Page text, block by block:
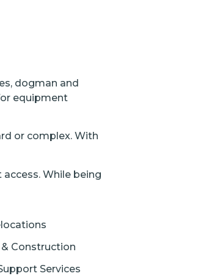
dogman and
equipment
or complex. With
While being
Construction
Services